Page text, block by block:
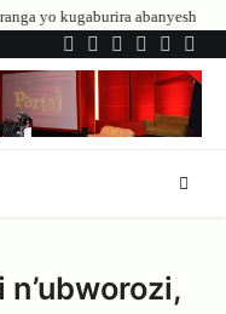
agenerwa buri
Twitter
Facebook
LinkedIn
Instagram